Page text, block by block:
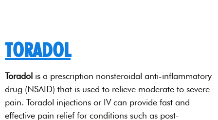
TORADOL
Toradol is a prescription nonsteroidal anti-inflammatory
drug (NSAID) that is used to relieve moderate to severe
pain. Toradol injections or IV can provide fast and
effective pain relief for conditions such as post-